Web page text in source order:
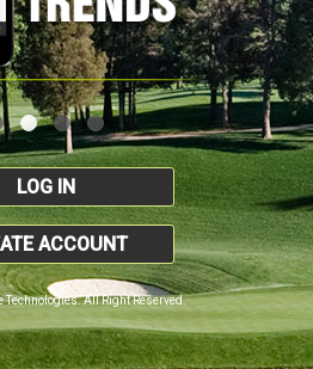
LOG IN
ACCOUNT
Technologies. All Right Reserved.